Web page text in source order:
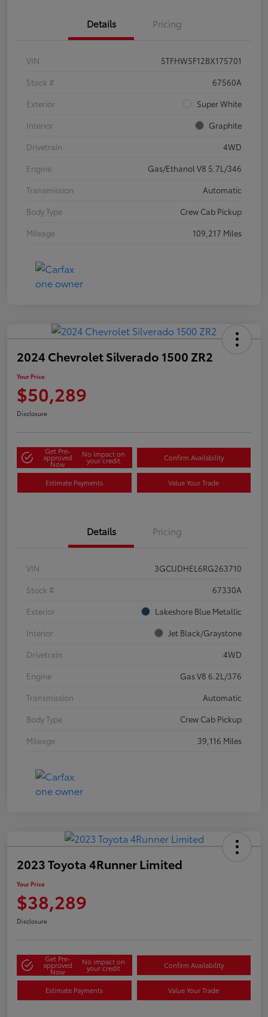
Details Pricing
VIN
5TFHW5F12BX175701
Stock #
67560A
Exterior
Super White
Interior
Graphite
Drivetrain
4WD
Engine
Gas/Ethanol V8 5.7L/346
Transmission
Automatic
Body Type
Crew Cab Pickup
Mileage
109,217 Miles
2024 Chevrolet Silverado 1500 ZR2
Your Price
$50,289
Disclosure
Get Pre-
approved
Now
No impact on
your credit Confirm Availability
Estimate Payments Value Your Trade
Details Pricing
VIN
3GCUDHEL6RG263710
Stock #
67330A
Exterior
Lakeshore Blue Metallic
Interior
Jet Black/Graystone
Drivetrain
4WD
Engine
Gas V8 6.2L/376
Transmission
Automatic
Body Type
Crew Cab Pickup
Mileage
39,116 Miles
2023 Toyota 4Runner Limited
Your Price
$38,289
Disclosure
Get Pre-
approved
Now
No impact on
your credit Confirm Availability
Estimate Payments Value Your Trade